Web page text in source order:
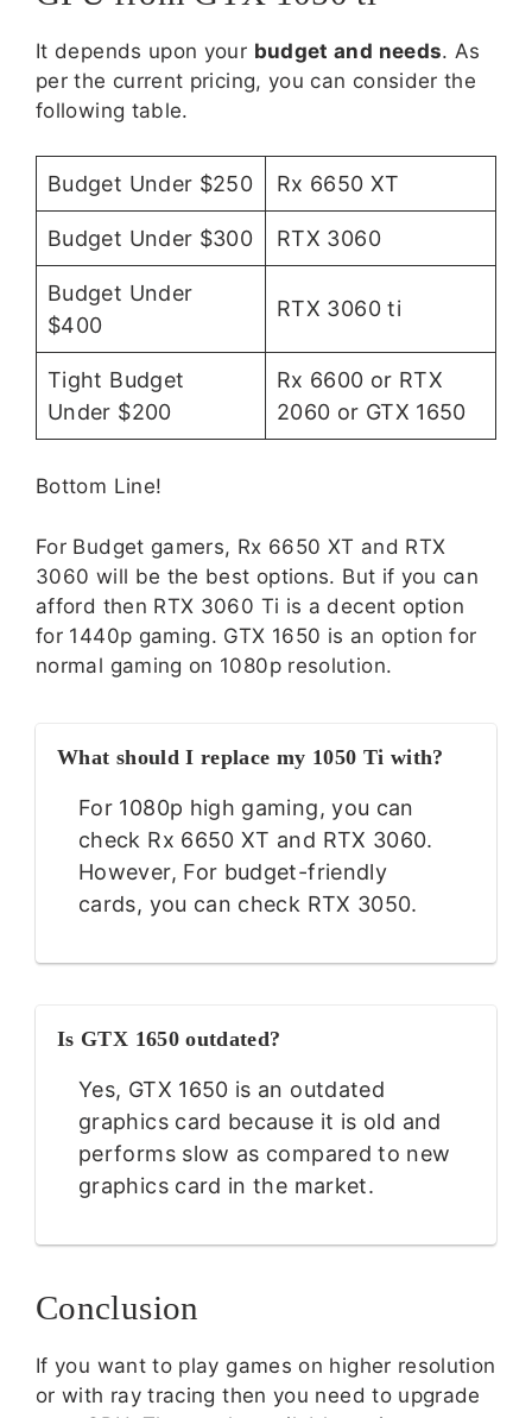
It depends upon your budget and needs. As
per the current pricing, you can consider the
following table.
Budget Under $250 Rx 6650 XT
Budget Under $300 RTX 3060
Budget Under
$400
RTX 3060 ti
Tight Budget
Under $200
Rx 6600 or RTX
2060 or GTX 1650
Bottom Line!
For Budget gamers, Rx 6650 XT and RTX
3060 will be the best options. But if you can
afford then RTX 3060 Ti is a decent option
for 1440p gaming. GTX 1650 is an option for
normal gaming on 1080p resolution.
What should I replace my 1050 Ti with?
For 1080p high gaming, you can
check Rx 6650 XT and RTX 3060.
However, For budget-friendly
cards, you can check RTX 3050.
Is GTX 1650 outdated?
Yes, GTX 1650 is an outdated
graphics card because it is old and
performs slow as compared to new
graphics card in the market.
Conclusion
If you want to play games on higher resolution
or with ray tracing then you need to upgrade